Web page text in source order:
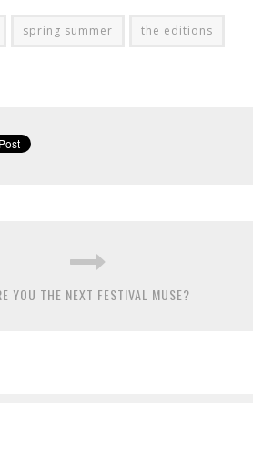
spring summer the editions
YOU THE NEXT FESTIVAL MUSE?